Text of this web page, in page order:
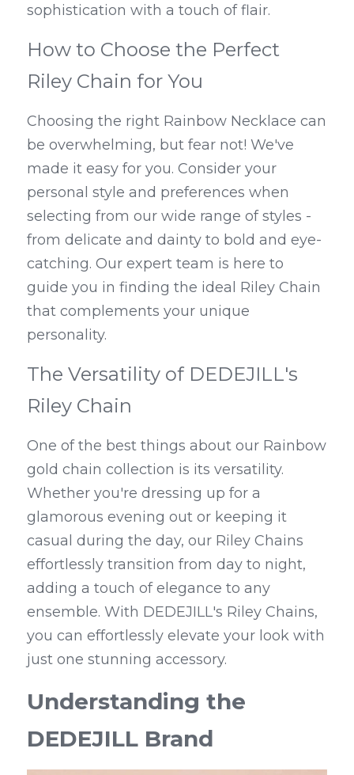
sophistication with a touch of flair.
How to Choose the Perfect
Riley Chain for You
Choosing the right Rainbow Necklace can
be overwhelming, but fear not! We've
made it easy for you. Consider your
personal style and preferences when
selecting from our wide range of styles -
from delicate and dainty to bold and eye-
catching. Our expert team is here to
guide you in finding the ideal Riley Chain
that complements your unique
personality.
The Versatility of DEDEJILL's
Riley Chain
One of the best things about our Rainbow
gold chain collection is its versatility.
Whether you're dressing up for a
glamorous evening out or keeping it
casual during the day, our Riley Chains
effortlessly transition from day to night,
adding a touch of elegance to any
ensemble. With DEDEJILL's Riley Chains,
you can effortlessly elevate your look with
just one stunning accessory.
Understanding the
DEDEJILL Brand